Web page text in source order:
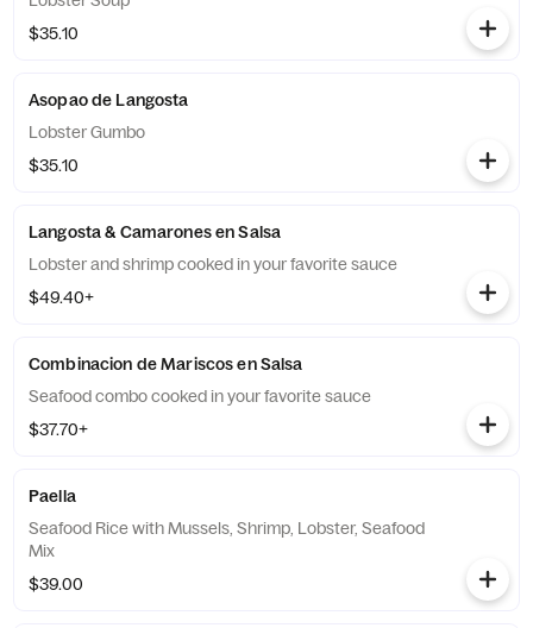
$35.10
Asopao de Langosta
Lobster Gumbo
$35.10
Langosta & Camarones en Salsa
Lobster and shrimp cooked in your favorite sauce
$49.40+
Combinacion de Mariscos en Salsa
Seafood combo cooked in your favorite sauce
$37.70+
Paella
Seafood Rice with Mussels, Shrimp, Lobster, Seafood
Mix
$39.00